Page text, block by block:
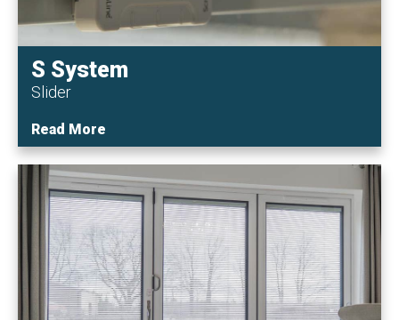
S System
Slider
Read More